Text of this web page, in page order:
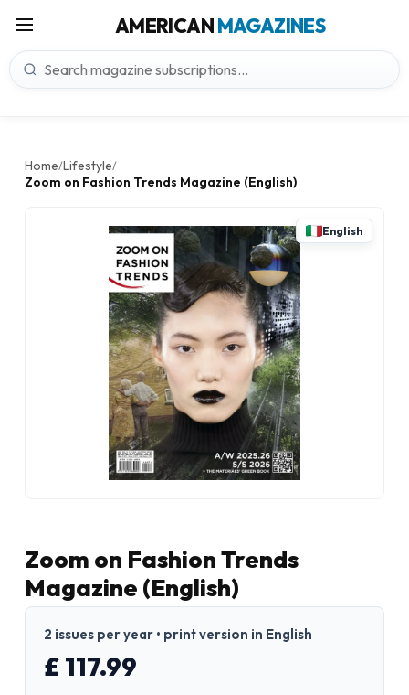
AMERICANMAGAZINES
Home/Lifestyle/
Zoom on Fashion Trends Magazine (English)
English
Zoom on Fashion Trends
Magazine (English)
2 issues per year • print version in English
£ 117.99